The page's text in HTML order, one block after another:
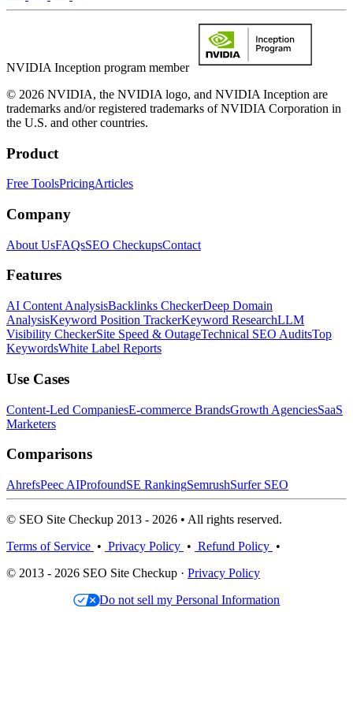
NVIDIA Inception program member
© 2026 NVIDIA, the NVIDIA logo, and NVIDIA Inception are
trademarks and/or registered trademarks of NVIDIA Corporation in
the U.S. and other countries.
Product
Free ToolsPricingArticles
Company
About UsFAQsSEO CheckupsContact
Features
AI Content AnalysisBacklinks CheckerDeep Domain
AnalysisKeyword Position TrackerKeyword ResearchLLM
Visibility CheckerSite Speed & OutageTechnical SEO AuditsTop
KeywordsWhite Label Reports
Use Cases
Content-Led CompaniesE-commerce BrandsGrowth AgenciesSaaS
Marketers
Comparisons
AhrefsPeec AIProfoundSE RankingSemrushSurfer SEO
© SEO Site Checkup 2013 - 2026 • All rights reserved.
Terms of Service • Privacy Policy • Refund Policy •
© 2013 - 2026 SEO Site Checkup · Privacy Policy
Do not sell my Personal Information